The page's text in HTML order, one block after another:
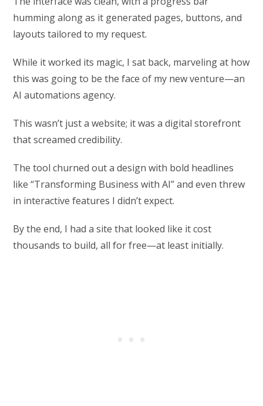
humming along as it generated pages, buttons, and
layouts tailored to my request.
While it worked its magic, I sat back, marveling at how
this was going to be the face of my new venture—an
AI automations agency.
This wasn’t just a website; it was a digital storefront
that screamed credibility.
The tool churned out a design with bold headlines
like “Transforming Business with AI” and even threw
in interactive features I didn’t expect.
By the end, I had a site that looked like it cost
thousands to build, all for free—at least initially.